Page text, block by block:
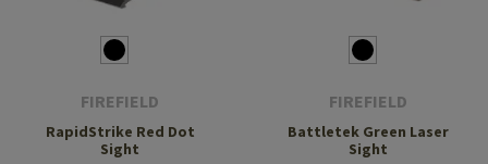
FIREFIELD
RapidStrike Red Dot
Sight
FIREFIELD
Battletek Green Laser
Sight